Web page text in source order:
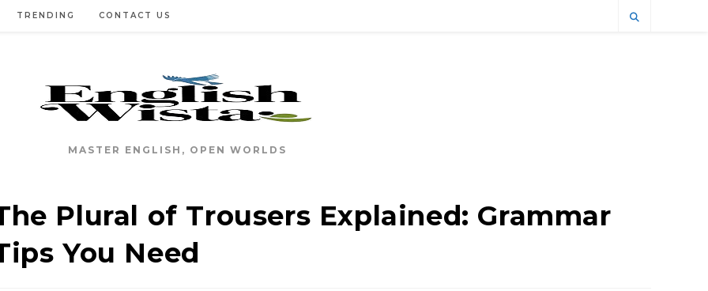
TRENDING CONTACT US
MASTER ENGLISH, OPEN WORLDS
Plural of Trousers Explained: Grammar
You Need